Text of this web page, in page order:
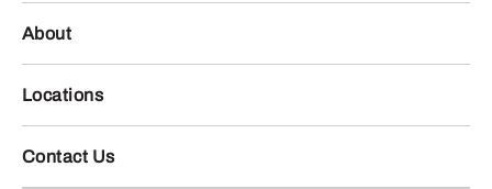
About
Locations
Contact Us